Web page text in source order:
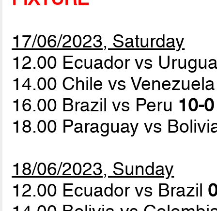
17/06/2023, Saturday
12.00 Ecuador vs
14.00 Chile vs
16.00 Brazil vs Peru 10-
18.00 Paraguay vs
18/06/2023, Sunday
12.00 Ecuador vs Brazil